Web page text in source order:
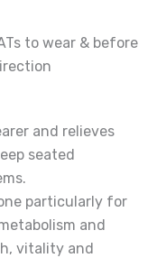
to wear & before
and relieves
seated
particularly for
and
vitality and